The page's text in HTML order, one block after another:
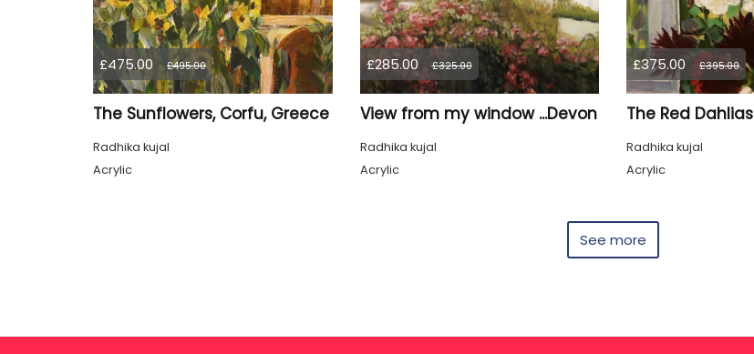
£475.00 £495.00
The Sunflowers, Corfu, Greece
Radhika kujal
Acrylic
£285.00 £325.00
View from my window ...Devon
Radhika kujal
Acrylic
£375.00 £395.00
The Red Dahlias
Radhika kujal
Acrylic
See more